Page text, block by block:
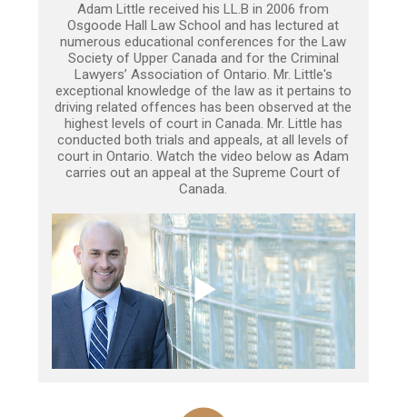
Adam Little received his LL.B in 2006 from
Osgoode Hall Law School and has lectured at
numerous educational conferences for the Law
Society of Upper Canada and for the Criminal
Lawyers’ Association of Ontario. Mr. Little's
exceptional knowledge of the law as it pertains to
driving related offences has been observed at the
highest levels of court in Canada. Mr. Little has
conducted both trials and appeals, at all levels of
court in Ontario. Watch the video below as Adam
carries out an appeal at the Supreme Court of
Canada.